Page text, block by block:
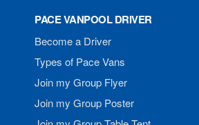
PACE VANPOOL DRIVER
Become a Driver
Types of Pace Vans
Join my Group Flyer
Join my Group Poster